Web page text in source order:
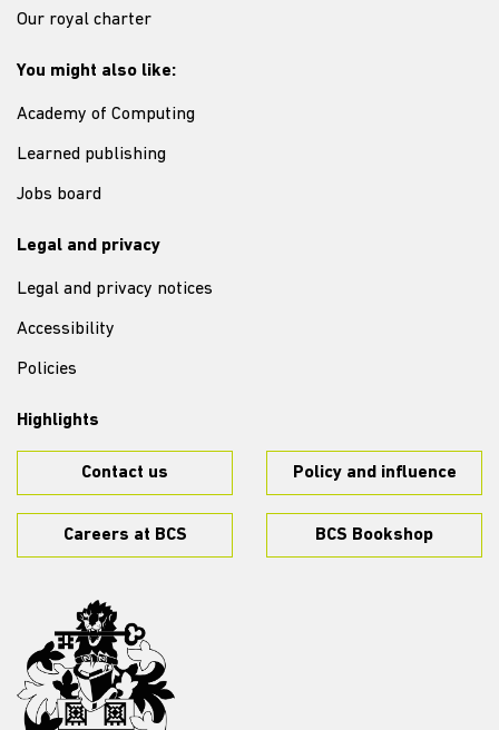
Our royal charter
You might also like:
Academy of Computing
Learned publishing
Jobs board
Legal and privacy
Legal and privacy notices
Accessibility
Policies
Highlights
Contact us Policy and influence
Careers at BCS BCS Bookshop